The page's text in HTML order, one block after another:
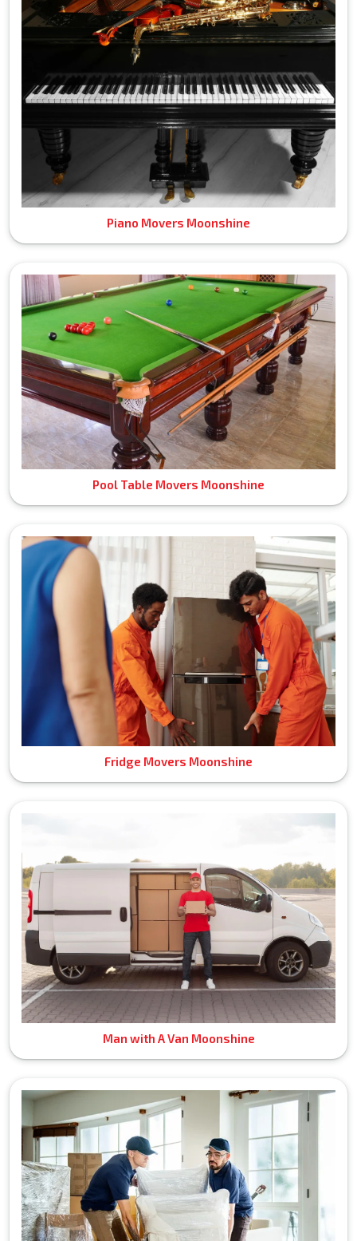
Piano Movers Moonshine
Pool Table Movers Moonshine
Fridge Movers Moonshine
Man with A Van Moonshine